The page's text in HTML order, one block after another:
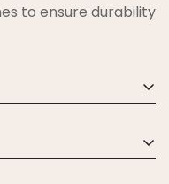
to ensure durability
Please check the